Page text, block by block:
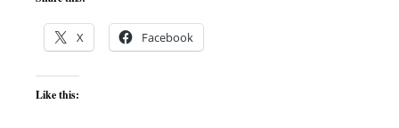
X Facebook
Like this: